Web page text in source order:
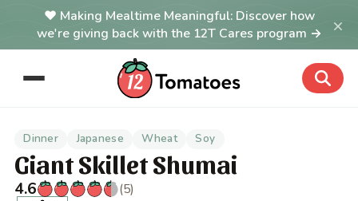
Making Mealtime Meaningful: Discover how
we're giving back with the 12T Cares program →
×
Dinner Japanese Wheat Soy
Giant Skillet Shumai
4.6
(5)